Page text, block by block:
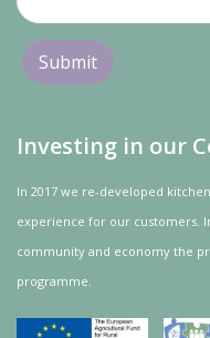
Investing in our
In 2017 we re-developed
experience for our customers.
community and economy the
programme.